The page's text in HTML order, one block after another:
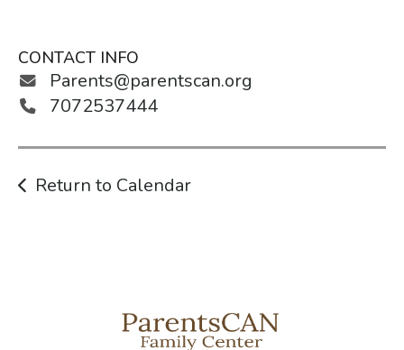
CONTACT INFO
Parents@parentscan.org
7072537444
Return to Calendar